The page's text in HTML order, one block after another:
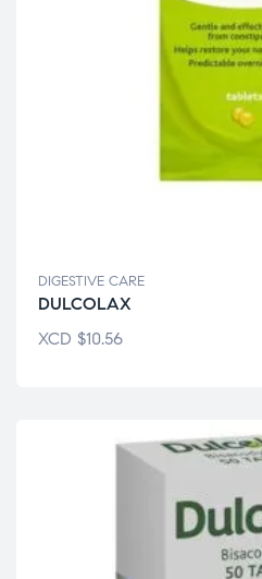
DIGESTIVE CARE
DULCOLAX
XCD $10.56